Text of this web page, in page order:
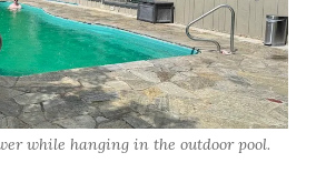
while hanging in the outdoor pool.